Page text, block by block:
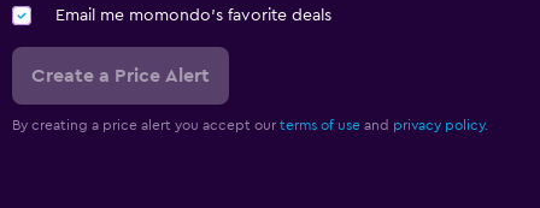
Email me momondo's favorite deals
Create a Price Alert
By creating a price alert you accept our terms of use and privacy policy.